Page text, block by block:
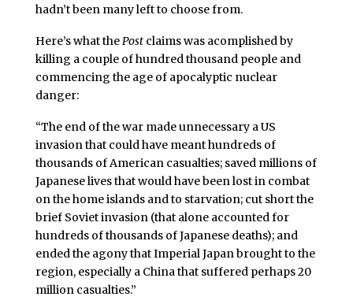
hadn’t been many left to choose from.
Here’s what thePostclaims was acomplished by
killing a couple of hundred thousand people and
commencing the age of apocalyptic nuclear
danger:
“The end of the war made unnecessary a US
invasion that could have meant hundreds of
thousands of American casualties; saved millions of
Japanese lives that would have been lost in combat
on the home islands and to starvation; cut short the
brief Soviet invasion (that alone accounted for
hundreds of thousands of Japanese deaths); and
ended the agony that Imperial Japan brought to the
region, especially a China that suffered perhaps 20
million casualties.”